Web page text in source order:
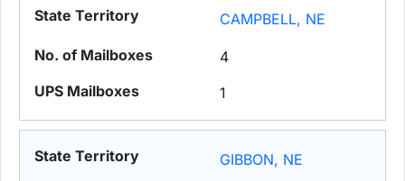
CAMPBELL, NE
4
1
GIBBON, NE